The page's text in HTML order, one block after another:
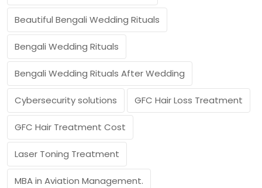
Beautiful Bengali Wedding Rituals
Bengali Wedding Rituals
Bengali Wedding Rituals After Wedding
Cybersecurity solutions GFC Hair Loss Treatment
GFC Hair Treatment Cost
Laser Toning Treatment
MBA in Aviation Management.